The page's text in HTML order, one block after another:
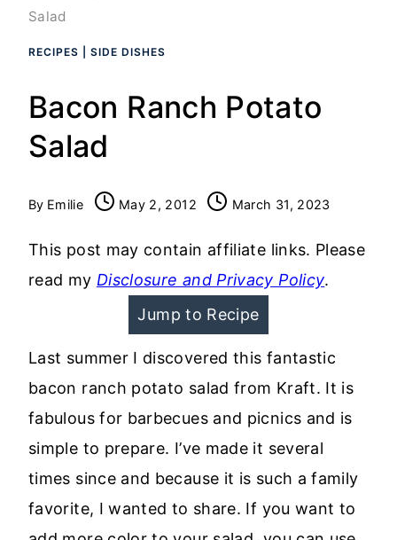
Salad
RECIPES SIDE DISHES
Bacon Ranch Potato
Salad
By Emilie May 2, 2012 March 31, 2023
This post may contain affiliate links. Please
read my Disclosure and Privacy Policy.
Jump to Recipe
Last summer I discovered this fantastic
bacon ranch potato salad from Kraft. It is
fabulous for barbecues and picnics and is
simple to prepare. I’ve made it several
times since and because it is such a family
favorite, I wanted to share. If you want to